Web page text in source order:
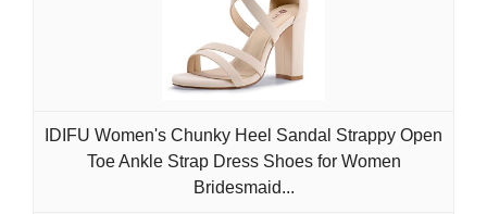
IDIFU Women's Chunky Heel Sandal Strappy Open
Toe Ankle Strap Dress Shoes for Women
Bridesmaid...